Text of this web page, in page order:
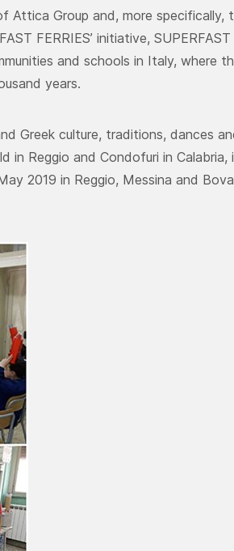
Group and, more specifically,
FERRIES’ initiative, SUPERFAST
and schools in Italy, where
years.
Greek culture, traditions, dances
Reggio and Condofuri in Calabria,
2019 in Reggio, Messina and